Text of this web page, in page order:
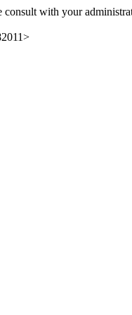
consult with your